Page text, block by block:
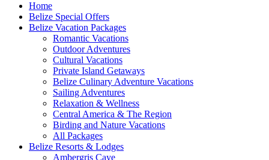
Home
Belize Special Offers
Belize Vacation Packages
Romantic Vacations
Outdoor Adventures
Cultural Vacations
Private Island Getaways
Belize Culinary Adventure Vacations
Sailing Adventures
Relaxation & Wellness
Central America & The Region
Birding and Nature Vacations
All Packages
Belize Resorts & Lodges
Ambergris Caye